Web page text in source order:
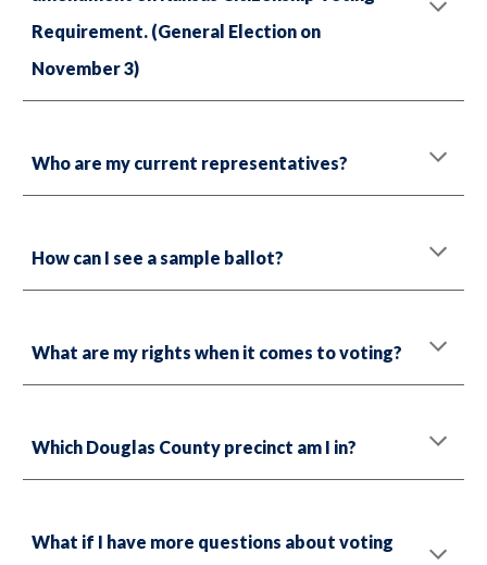
Requirement. (General Election on
November 3)
Who are my current representatives?
How can I see a sample ballot?
What are my rights when it comes to voting?
Which Douglas County precinct am I in?
What if I have more questions about voting